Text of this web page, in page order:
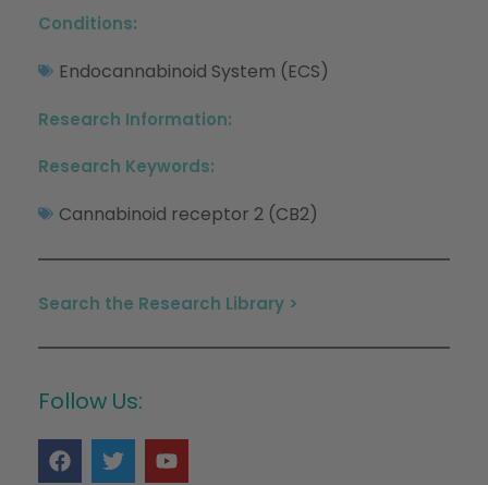
Conditions:
Endocannabinoid System (ECS)
Research Information:
Research Keywords:
Cannabinoid receptor 2 (CB2)
Search the Research Library >
Follow Us: